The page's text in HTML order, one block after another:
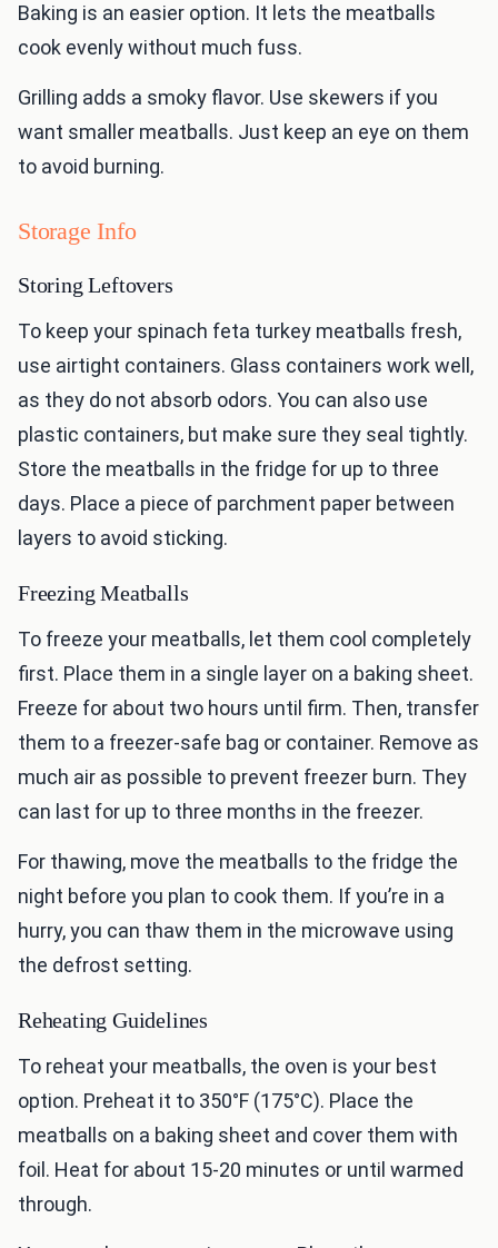
Baking is an easier option. It lets the meatballs
cook evenly without much fuss.
Grilling adds a smoky flavor. Use skewers if you
want smaller meatballs. Just keep an eye on them
to avoid burning.
Storage Info
Storing Leftovers
To keep your spinach feta turkey meatballs fresh,
use airtight containers. Glass containers work well,
as they do not absorb odors. You can also use
plastic containers, but make sure they seal tightly.
Store the meatballs in the fridge for up to three
days. Place a piece of parchment paper between
layers to avoid sticking.
Freezing Meatballs
To freeze your meatballs, let them cool completely
first. Place them in a single layer on a baking sheet.
Freeze for about two hours until firm. Then, transfer
them to a freezer-safe bag or container. Remove as
much air as possible to prevent freezer burn. They
can last for up to three months in the freezer.
For thawing, move the meatballs to the fridge the
night before you plan to cook them. If you’re in a
hurry, you can thaw them in the microwave using
the defrost setting.
Reheating Guidelines
To reheat your meatballs, the oven is your best
option. Preheat it to 350°F (175°C). Place the
meatballs on a baking sheet and cover them with
foil. Heat for about 15-20 minutes or until warmed
through.